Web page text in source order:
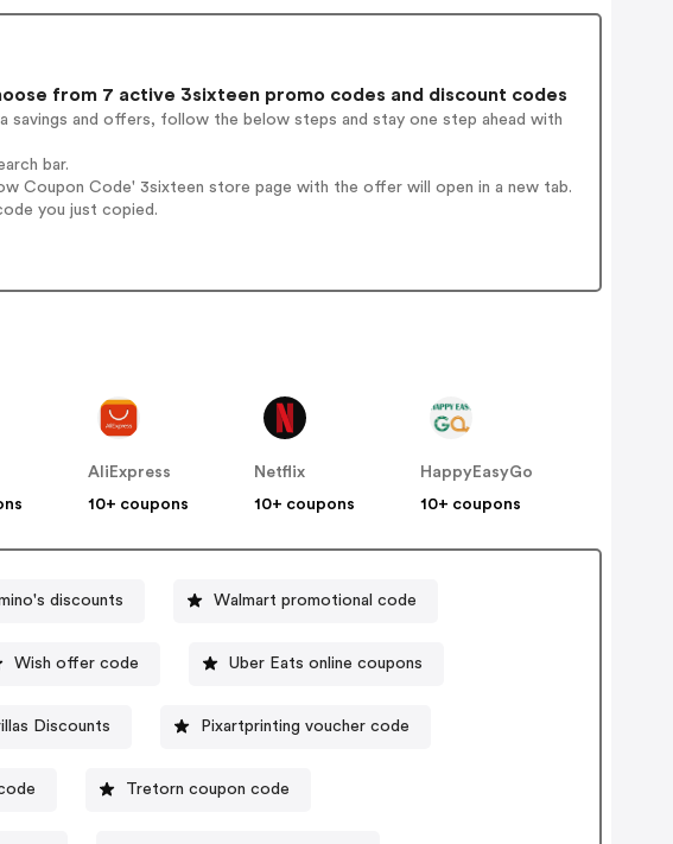
from 7 active 3sixteen promo codes and discount codes
savings and offers, follow the below steps and stay one step ahead with
bar.
Coupon Code' 3sixteen store page with the offer will open in a new tab.
you just copied.
AliExpress
10+ coupons
Netflix
10+ coupons
HappyEasyGo
10+ coupons
discounts Walmart promotional code
Wish offer code Uber Eats online coupons
Discounts Pixartprinting voucher code
Tretorn coupon code